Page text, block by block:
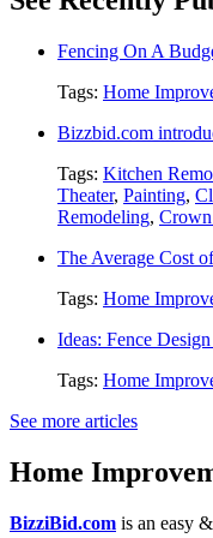
Fencing On A
Tags: Home
Bizzbid.com
Tags: Kitchen
Theater, Painting,
Remodeling,
The Average Cost
Tags: Home
Ideas: Fence
Tags: Home
See more articles
Home
BizziBid.com is an easy